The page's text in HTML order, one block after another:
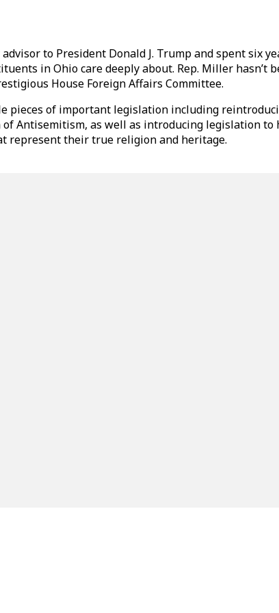
to President Donald J. Trump and spent six
in Ohio care deeply about. Rep. Miller
House Foreign Affairs Committee.
pieces of important legislation including
Antisemitism, as well as introducing legislation
represent their true religion and heritage.